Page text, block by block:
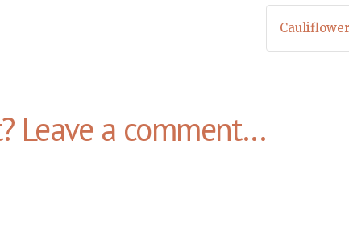
Leave a comment...